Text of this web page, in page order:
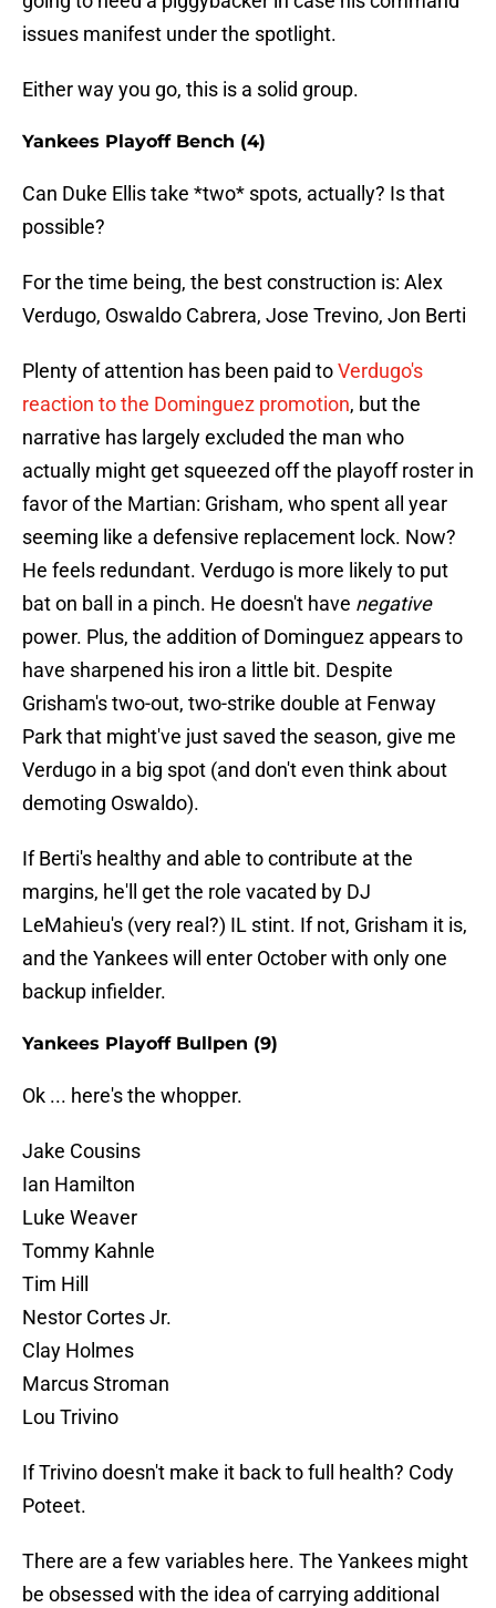
issues manifest under the spotlight.
Either way you go, this is a solid group.
Yankees Playoff Bench (4)
Can Duke Ellis take *two* spots, actually? Is that
possible?
For the time being, the best construction is: Alex
Verdugo, Oswaldo Cabrera, Jose Trevino, Jon Berti
Plenty of attention has been paid toVerdugo's
reaction to the Dominguez promotion, but the
narrative has largely excluded the man who
actually might get squeezed off the playoff roster in
favor of the Martian: Grisham, who spent all year
seeming like a defensive replacement lock. Now?
He feels redundant. Verdugo is more likely to put
bat on ball in a pinch. He doesn't have negative
power. Plus, the addition of Dominguez appears to
have sharpened his iron a little bit. Despite
Grisham's two-out, two-strike double at Fenway
Park that might've just saved the season, give me
Verdugo in a big spot (and don't even think about
demoting Oswaldo).
If Berti's healthy and able to contribute at the
margins, he'll get the role vacated by DJ
LeMahieu's (very real?) IL stint. If not, Grisham it is,
and the Yankees will enter October with only one
backup infielder.
Yankees Playoff Bullpen (9)
Ok ... here's the whopper.
Jake Cousins
Ian Hamilton
Luke Weaver
Tommy Kahnle
Tim Hill
Nestor Cortes Jr.
Clay Holmes
Marcus Stroman
Lou Trivino
If Trivino doesn't make it back to full health? Cody
Poteet.
There are a few variables here. The Yankees might
be obsessed with the idea of carrying additional